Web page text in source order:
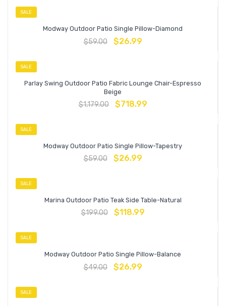
SALE
Modway Outdoor Patio Single Pillow-Diamond
$59.00 $26.99
SALE
Parlay Swing Outdoor Patio Fabric Lounge Chair-Espresso
Beige
$1,179.00 $718.99
SALE
Modway Outdoor Patio Single Pillow-Tapestry
$59.00 $26.99
SALE
Marina Outdoor Patio Teak Side Table-Natural
$199.00 $118.99
SALE
Modway Outdoor Patio Single Pillow-Balance
$49.00 $26.99
SALE